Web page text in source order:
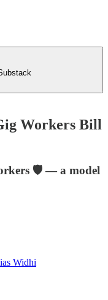
Workers Bill
🛡️ — a model
Widhi